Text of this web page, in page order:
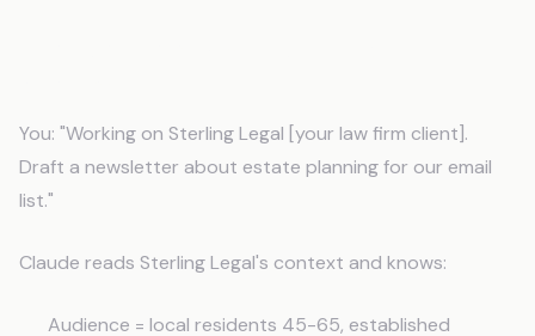
You: "Working on Sterling Legal [your law firm client].
Draft a newsletter about estate planning for our email
list."
Claude reads Sterling Legal's context and knows:
Audience = local residents 45-65, established